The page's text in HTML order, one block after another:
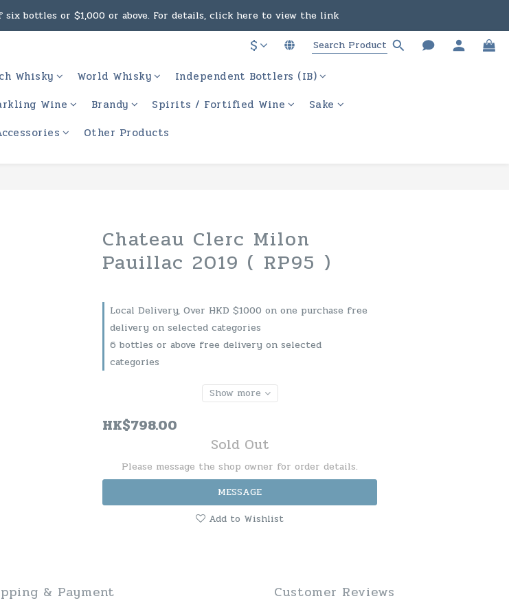
not be sold or supplied to a minor in the course of business.
bottles or $1,000 or above. For details, click here to view the link
of $2,000 or above. For details, click here to view the link
not be sold or supplied to a minor in the course of business.
$
Whisky World Whisky
Independent Bottlers (IB)
Wine Brandy Spirits / Fortified Wine
Sake
Other Products
Chateau Clerc Milon
Pauillac 2019 ( RP95 )
Local Delivery, Over HKD $1000 on one purchase free
delivery on selected categories
6 bottles or above free delivery on selected
categories
Show more
HK$798.00
Sold Out
Please message the shop owner for order details.
MESSAGE
Add to Wishlist
& Payment Customer Reviews